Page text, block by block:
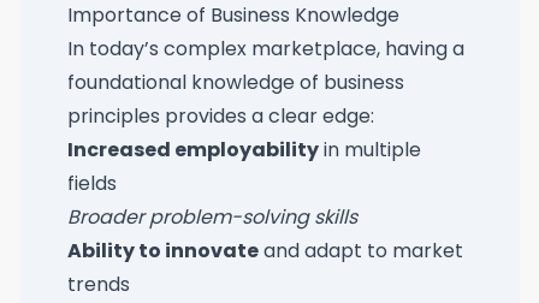
Importance of Business Knowledge
In today’s complex marketplace, having a
foundational knowledge of business
principles provides a clear edge:
Increased employabilityin multiple
fields
Broader problem-solving skills
Ability to innovateand adapt to market
trends